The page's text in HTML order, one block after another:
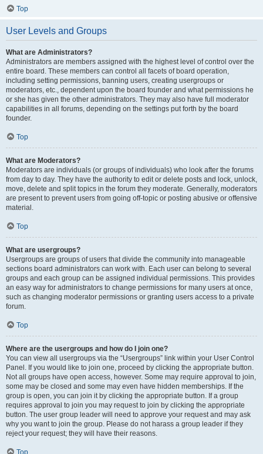
Top
User Levels and Groups
What are Administrators?
Administrators are members assigned with the highest level of control over the
entire board. These members can control all facets of board operation,
including setting permissions, banning users, creating usergroups or
moderators, etc., dependent upon the board founder and what permissions he
or she has given the other administrators. They may also have full moderator
capabilities in all forums, depending on the settings put forth by the board
founder.
Top
What are Moderators?
Moderators are individuals (or groups of individuals) who look after the forums
from day to day. They have the authority to edit or delete posts and lock, unlock,
move, delete and split topics in the forum they moderate. Generally, moderators
are present to prevent users from going off-topic or posting abusive or offensive
material.
Top
What are usergroups?
Usergroups are groups of users that divide the community into manageable
sections board administrators can work with. Each user can belong to several
groups and each group can be assigned individual permissions. This provides
an easy way for administrators to change permissions for many users at once,
such as changing moderator permissions or granting users access to a private
forum.
Top
Where are the usergroups and how do I join one?
You can view all usergroups via the “Usergroups” link within your User Control
Panel. If you would like to join one, proceed by clicking the appropriate button.
Not all groups have open access, however. Some may require approval to join,
some may be closed and some may even have hidden memberships. If the
group is open, you can join it by clicking the appropriate button. If a group
requires approval to join you may request to join by clicking the appropriate
button. The user group leader will need to approve your request and may ask
why you want to join the group. Please do not harass a group leader if they
reject your request; they will have their reasons.
Top